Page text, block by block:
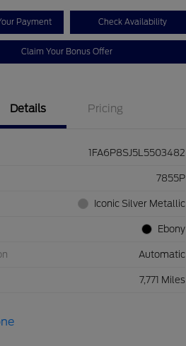
Payment Check Availability
Claim Your Bonus Offer
Details Pricing
1FA6P8SJ5L5503482
7855P
Iconic Silver Metallic
Ebony
Automatic
7,771 Miles